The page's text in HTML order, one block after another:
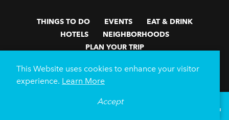
THINGS TO DO EVENTS
EAT & DRINK
HOTELS
NEIGHBORHOODS
PLAN YOUR TRIP
Meetings & Events
Minneapolis Convention Center
Weddings
Groups
75
This Website uses cookies to enhance your visitor
experience. Learn More
Accept